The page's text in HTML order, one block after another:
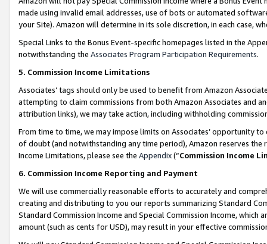
made using invalid email addresses, use of bots or automated
your Site). Amazon will determine in its sole discretion, in each case,
Special Links to the Bonus Event-specific homepages listed in the
notwithstanding the Associates Program Participation Requirements.
5. Commission Income Limitations
Associates’ tags should only be used to benefit from Amazon
attempting to claim commissions from both Amazon Associates and
attribution links), we may take action, including withholding
From time to time, we may impose limits on Associates’ opportunity
of doubt (and notwithstanding any time period), Amazon reserves
Income Limitations, please see the Appendix(“Commission Income
6. Commission Income Reporting and Payment
We will use commercially reasonable efforts to accurately and
creating and distributing to you our reports summarizing Standard
Standard Commission Income and Special Commission Income,
amount (such as cents for USD), may result in your effective